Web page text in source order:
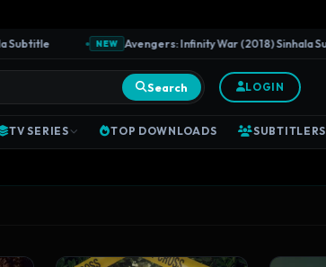
Avengers: Infinity War (2018) Sinhala Subtitle
Search LOGIN
TV SERIES TOP DOWNLOADS SUBTITLERS